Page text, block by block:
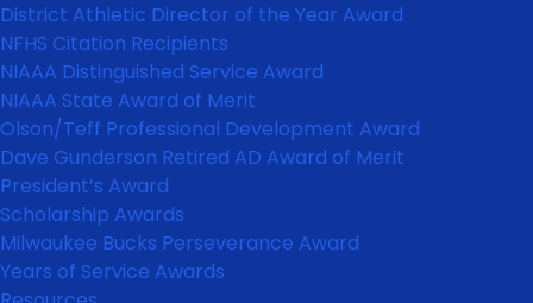
District Athletic Director of the Year Award
NFHS Citation Recipients
NIAAA Distinguished Service Award
NIAAA State Award of Merit
Olson/Teff Professional Development Award
Dave Gunderson Retired AD Award of Merit
President’s Award
Scholarship Awards
Milwaukee Bucks Perseverance Award
Years of Service Awards